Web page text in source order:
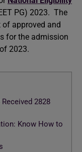
PG) 2023. The
of approved and
for the admission
2023.
2828
Know How to